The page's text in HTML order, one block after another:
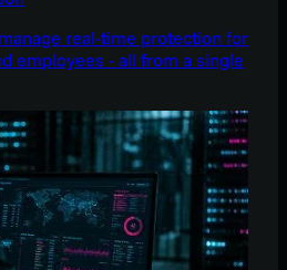
real-time protection for
employees - all from a single